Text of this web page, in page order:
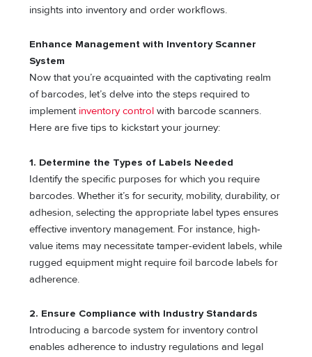
insights into inventory and order workflows.
Enhance Management with Inventory Scanner
System
Now that you’re acquainted with the captivating realm
of barcodes, let’s delve into the steps required to
implement inventory control with barcode scanners.
Here are five tips to kickstart your journey:
1. Determine the Types of Labels Needed
Identify the specific purposes for which you require
barcodes. Whether it’s for security, mobility, durability, or
adhesion, selecting the appropriate label types ensures
effective inventory management. For instance, high-
value items may necessitate tamper-evident labels, while
rugged equipment might require foil barcode labels for
adherence.
2. Ensure Compliance with Industry Standards
Introducing a barcode system for inventory control
enables adherence to industry regulations and legal